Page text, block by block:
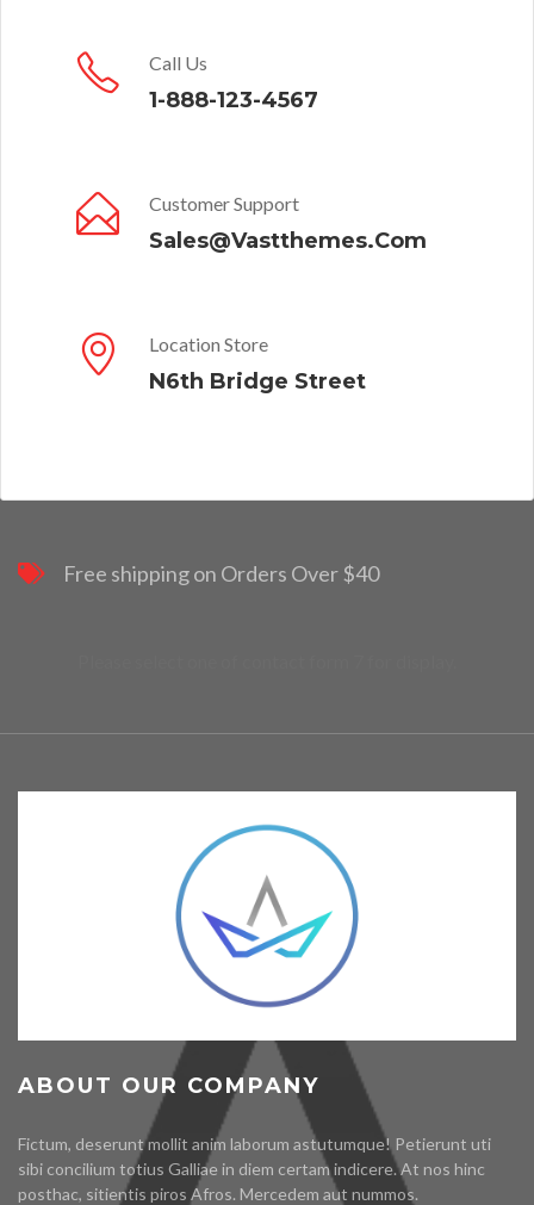
Call Us
1-888-123-4567
Customer Support
Sales@Vastthemes.Com
Location Store
N6th Bridge Street
Free shipping on Orders Over $40
ABOUT OUR COMPANY
Fictum, deserunt mollit anim laborum astutumque! Petierunt uti
sibi concilium totius Galliae in diem certam indicere. At nos hinc
posthac, sitientis piros Afros. Mercedem aut nummos.